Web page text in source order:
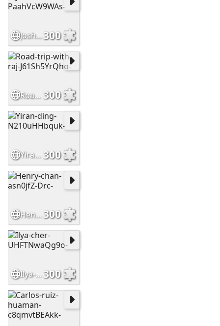
Josh-hild-PaahVcW9WAs-300
Road-trip-with-raj-J61Sh5YrQho- 300
Yiran-ding-N210uHHbquk- 300
Henry-chan-asn0jfZ-Drc-300
Ilya-cher-UHFTNwaQg9o-300